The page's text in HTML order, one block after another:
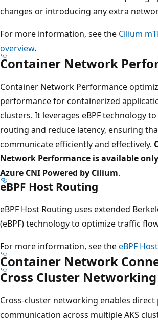
changes or introducing any extra
For more information, see the Cilium
overview.
Container Network
Container Network Performance
performance for containerized
clusters. It leverages eBPF technology
routing and reduce latency, ensuring
communicate efficiently and effectively.
Network Performance is available
Azure CNI Powered by Cilium.
eBPF Host Routing
eBPF Host Routing uses extended
(eBPF) technology to optimize traffic
For more information, see theeBPF
Container Network
Cross Cluster
Cross-cluster networking enables
communication across multiple AKS